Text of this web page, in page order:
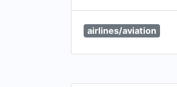
airlines/aviation